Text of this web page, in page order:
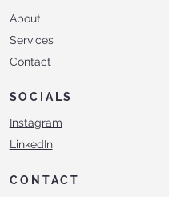
About
Services
Contact
SOCIALS
Instagram
LinkedIn
CONTACT